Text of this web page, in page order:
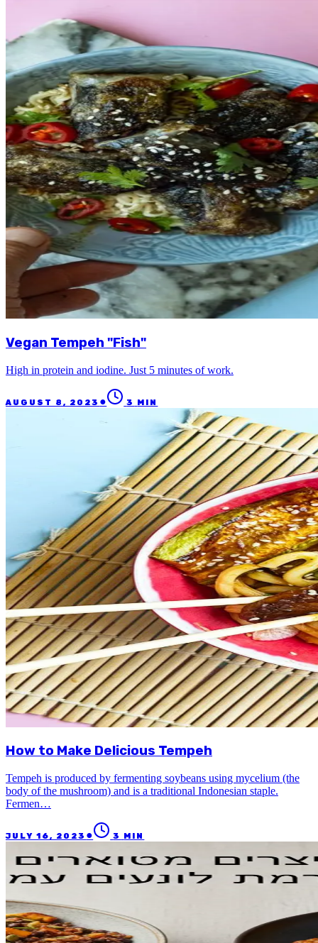
Vegan Tempeh "Fish"
High in protein and iodine. Just 5 minutes of work.
AUGUST 8, 2023 ● 3 MIN
How to Make Delicious Tempeh
Tempeh is produced by fermenting soybeans using mycelium (the
body of the mushroom) and is a traditional Indonesian staple.
Fermen…
JULY 16, 2023 ● 3 MIN